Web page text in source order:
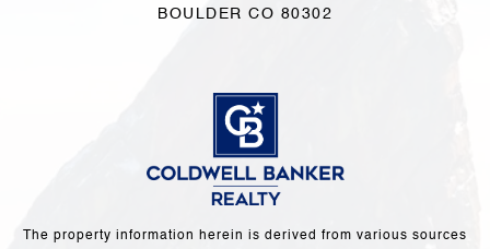
BOULDER CO 80302
The property information herein is derived from various sources